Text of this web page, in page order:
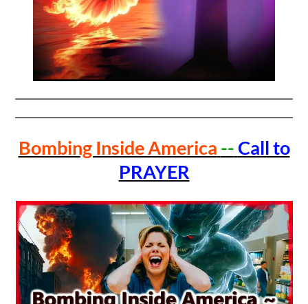
Bombing Inside America --Call to
PRAYER